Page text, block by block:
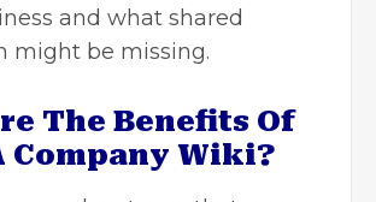
and what shared
might be missing.
The Benefits Of
Company Wiki?